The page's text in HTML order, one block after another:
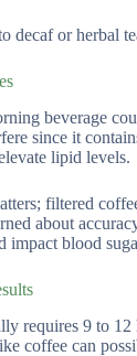
decaf or herbal
beverage
since it
lipid levels.
filtered
about
blood
requires 9 to
coffee can